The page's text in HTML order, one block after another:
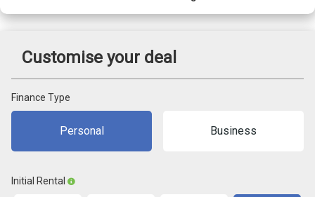
Customise your deal
Finance Type
Personal Business
Initial Rental